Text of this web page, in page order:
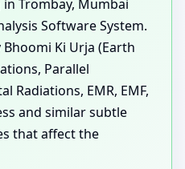
Trombay, Mumbai
Software System.
Ki Urja (Earth
Parallel
Radiations, EMR, EMF,
and similar subtle
that affect the